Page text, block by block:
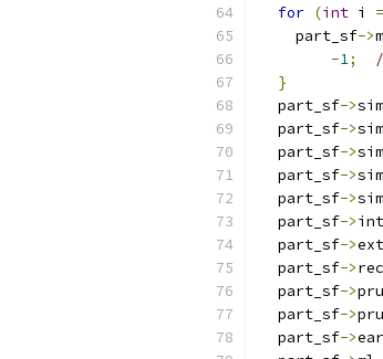
for (int i =
    part_sf
->
-1;
}
  part_sf
->
  part_sf
->
  part_sf
->
  part_sf
->
  part_sf
->
  part_sf
->
  part_sf
->
  part_sf
->
  part_sf
->
  part_sf
->
  part_sf
->